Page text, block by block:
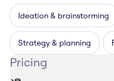
Ideation & brainstorming
Strategy & planning
Pricing